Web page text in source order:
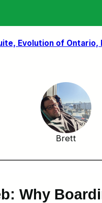
Evolution of Ontario,
Brett
Why